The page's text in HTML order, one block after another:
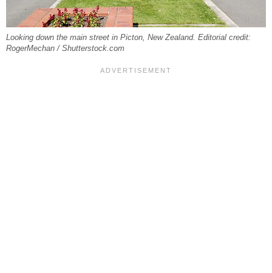
Looking down the main street in Picton, New Zealand. Editorial credit:
RogerMechan / Shutterstock.com